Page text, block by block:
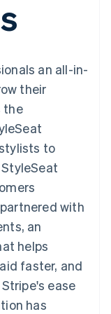
an all-in-
their
the
to
with
an
helps
faster, and
ease
has